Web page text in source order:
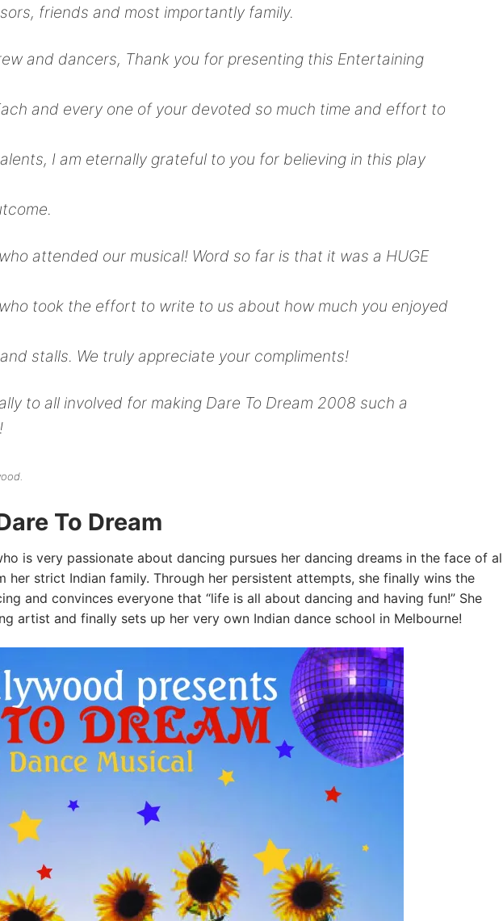
friends and most importantly family.
and dancers, Thank you for presenting this Entertaining
and every one of your devoted so much time and effort to
I am eternally grateful to you for believing in this play
attended our musical! Word so far is that it was a HUGE
took the effort to write to us about how much you enjoyed
stalls. We truly appreciate your compliments!
to all involved for making Dare To Dream 2008 such a
To Dream
is very passionate about dancing pursues her dancing dreams in the face of
her strict Indian family. Through her persistent attempts, she finally wins the
and convinces everyone that “life is all about dancing and having fun!” She
artist and finally sets up her very own Indian dance school in Melbourne!